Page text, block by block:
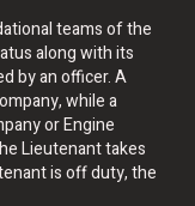
teams of the
along with its
by an officer. A
while a
or Engine
Lieutenant takes
is off duty, the